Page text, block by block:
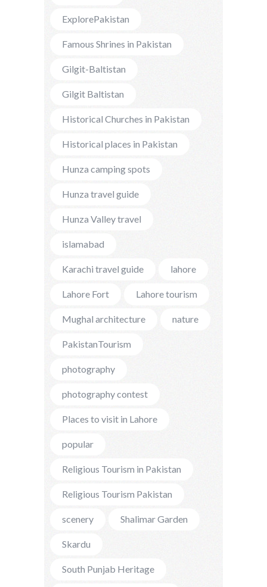
ExplorePakistan
Famous Shrines in Pakistan
Gilgit-Baltistan
Gilgit Baltistan
Historical Churches in Pakistan
Historical places in Pakistan
Hunza camping spots
Hunza travel guide
Hunza Valley travel
islamabad
Karachi travel guide lahore
Lahore Fort Lahore tourism
Mughal architecture nature
PakistanTourism
photography
photography contest
Places to visit in Lahore
popular
Religious Tourism in Pakistan
Religious Tourism Pakistan
scenery Shalimar Garden
Skardu
South Punjab Heritage